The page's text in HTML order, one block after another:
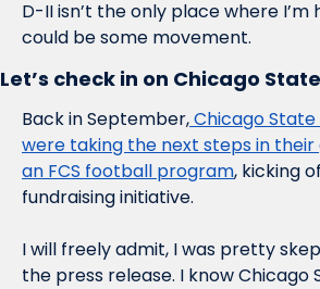
D-II isn’t the only place where
could be some movement.
Let’s check in on Chicago State
Back in September, Chicago
were taking the next steps in
an FCS football program, kicking
fundraising initiative.
I will freely admit, I was pretty
the press release. I know Chicago